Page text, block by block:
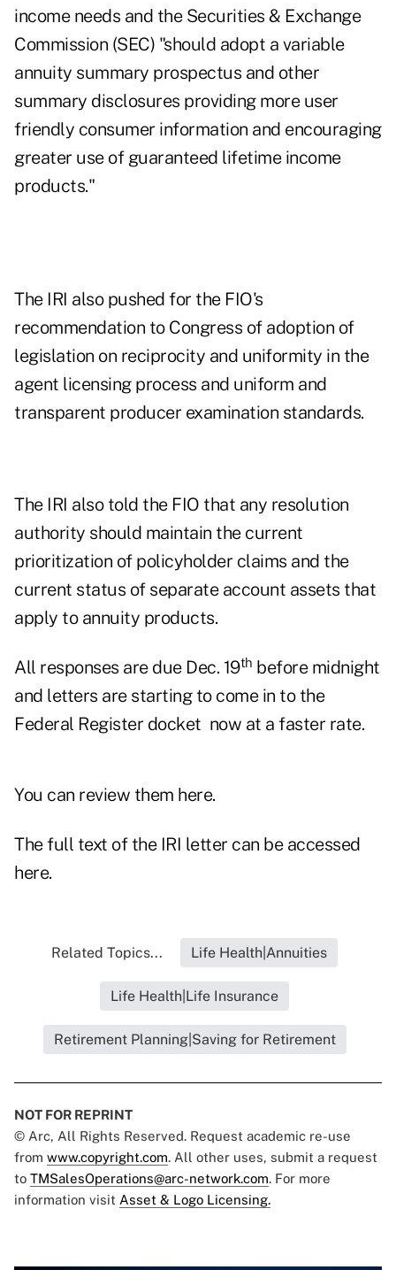
income needs and the Securities & Exchange
Commission (SEC) "should adopt a variable
annuity summary prospectus and other
summary disclosures providing more user
friendly consumer information and encouraging
greater use of guaranteed lifetime income
products."
The IRI also pushed for the FIO's
recommendation to Congress of adoption of
legislation on reciprocity and uniformity in the
agent licensing process and uniform and
transparent producer examination standards.
The IRI also told the FIO that any resolution
authority should maintain the current
prioritization of policyholder claims and the
current status of separate account assets that
apply to annuity products.
All responses are due Dec. 19th before midnight
and letters are starting to come in to the
Federal Register docket now at a faster rate.
You can review them here.
The full text of the IRI letter can be accessed
here.
Related Topics... Life Health|Annuities
Life Health|Life Insurance
Retirement Planning|Saving for Retirement
NOT FOR REPRINT
© Arc, All Rights Reserved. Request academic re-use
from www.copyright.com. All other uses, submit a request
to TMSalesOperations@arc-network.com. For more
information visit Asset & Logo Licensing.